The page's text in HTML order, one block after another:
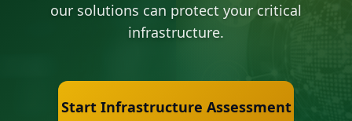
our solutions can protect your critical
infrastructure.
Start Infrastructure Assessment